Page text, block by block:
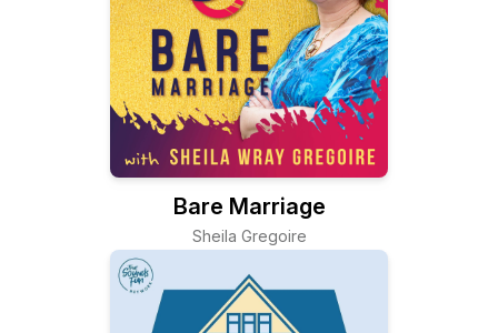
Bare Marriage
Sheila Gregoire